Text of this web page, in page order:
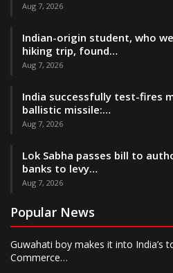
Aug 7, 2026
Indian-origin student, who
hiking trip, found…
Aug 7, 2026
India successfully test-fires
ballistic missile:…
Aug 7, 2026
Lok Sabha passes bill to
banks to levy…
Aug 7, 2026
Popular News
Guwahati boy makes it into India’s
Commerce…